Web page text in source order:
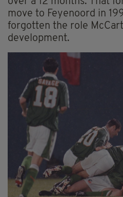
move to Feyenoord in
forgotten the role
development.